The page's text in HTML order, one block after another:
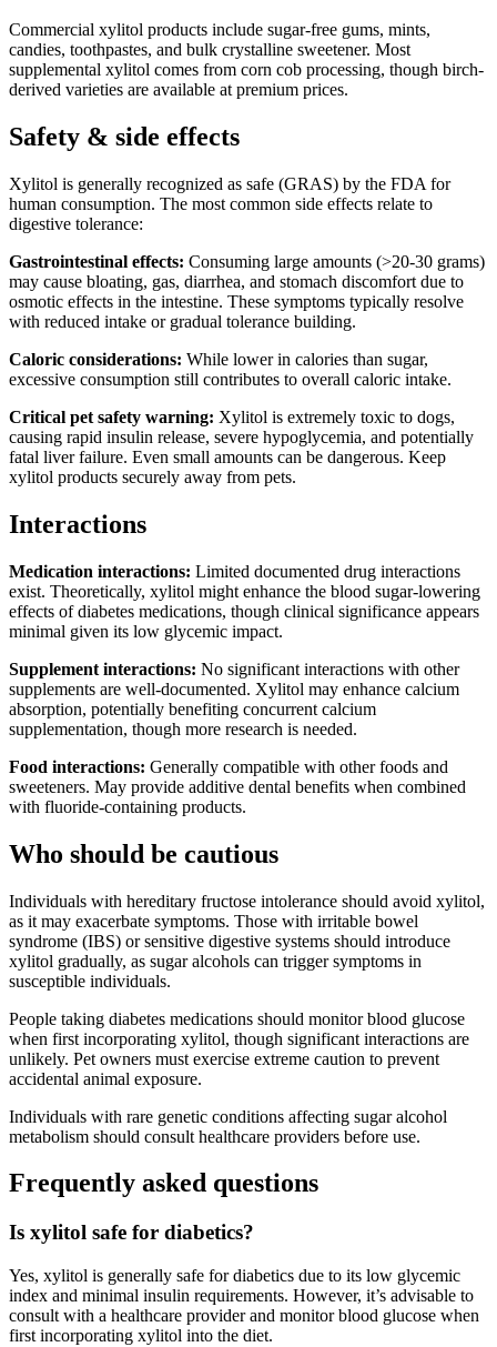
Commercial xylitol products include sugar-free gums, mints,
candies, toothpastes, and bulk crystalline sweetener. Most
supplemental xylitol comes from corn cob processing, though birch-
derived varieties are available at premium prices.
Safety & side effects
Xylitol is generally recognized as safe (GRAS) by the FDA for
human consumption. The most common side effects relate to
digestive tolerance:
Gastrointestinal effects: Consuming large amounts (>20-30 grams)
may cause bloating, gas, diarrhea, and stomach discomfort due to
osmotic effects in the intestine. These symptoms typically resolve
with reduced intake or gradual tolerance building.
Caloric considerations: While lower in calories than sugar,
excessive consumption still contributes to overall caloric intake.
Critical pet safety warning: Xylitol is extremely toxic to dogs,
causing rapid insulin release, severe hypoglycemia, and potentially
fatal liver failure. Even small amounts can be dangerous. Keep
xylitol products securely away from pets.
Interactions
Medication interactions: Limited documented drug interactions
exist. Theoretically, xylitol might enhance the blood sugar-lowering
effects of diabetes medications, though clinical significance appears
minimal given its low glycemic impact.
Supplement interactions: No significant interactions with other
supplements are well-documented. Xylitol may enhance calcium
absorption, potentially benefiting concurrent calcium
supplementation, though more research is needed.
Food interactions: Generally compatible with other foods and
sweeteners. May provide additive dental benefits when combined
with fluoride-containing products.
Who should be cautious
Individuals with hereditary fructose intolerance should avoid xylitol,
as it may exacerbate symptoms. Those with irritable bowel
syndrome (IBS) or sensitive digestive systems should introduce
xylitol gradually, as sugar alcohols can trigger symptoms in
susceptible individuals.
People taking diabetes medications should monitor blood glucose
when first incorporating xylitol, though significant interactions are
unlikely. Pet owners must exercise extreme caution to prevent
accidental animal exposure.
Individuals with rare genetic conditions affecting sugar alcohol
metabolism should consult healthcare providers before use.
Frequently asked questions
Is xylitol safe for diabetics?
Yes, xylitol is generally safe for diabetics due to its low glycemic
index and minimal insulin requirements. However, it’s advisable to
consult with a healthcare provider and monitor blood glucose when
first incorporating xylitol into the diet.